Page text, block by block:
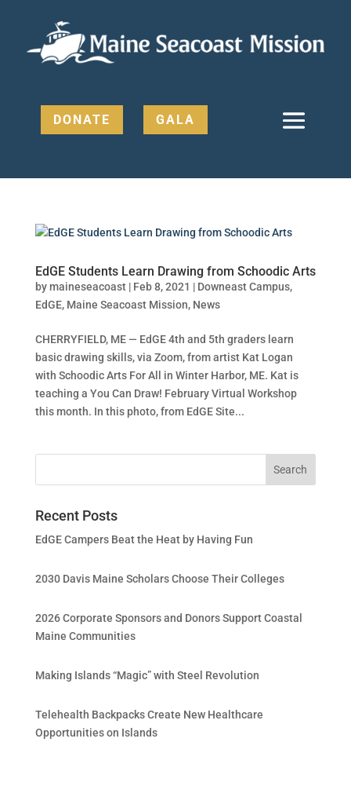
DONATE GALA
EdGE Students Learn Drawing from Schoodic Arts
bymaineseacoast| Feb 8, 2021 | Downeast Campus,
EdGE, Maine Seacoast Mission, News
CHERRYFIELD, ME — EdGE 4th and 5th graders learn
basic drawing skills, via Zoom, from artist Kat Logan
with Schoodic Arts For All in Winter Harbor, ME. Kat is
teaching a You Can Draw! February Virtual Workshop
this month. In this photo, from EdGE Site...
Recent Posts
EdGE Campers Beat the Heat by Having Fun
2030 Davis Maine Scholars Choose Their Colleges
2026 Corporate Sponsors and Donors Support Coastal
Maine Communities
Making Islands “Magic” with Steel Revolution
Telehealth Backpacks Create New Healthcare
Opportunities on Islands